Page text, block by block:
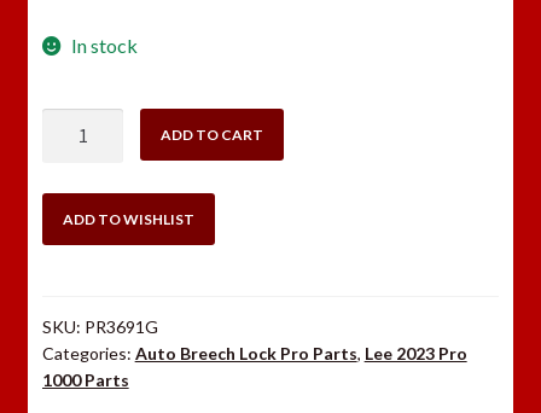
was:
In stock
PRO1000/4000
quantity
ADD TO CART
ADD TO WISHLIST
SKU: PR3691G
Categories: Auto Breech Lock Pro Parts, Lee 2023 Pro
1000 Parts